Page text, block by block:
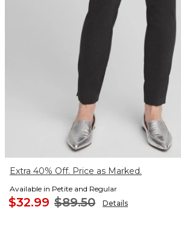
Extra 40% Off. Price as Marked.
Available in Petite and Regular
$32.99 $89.50 Details